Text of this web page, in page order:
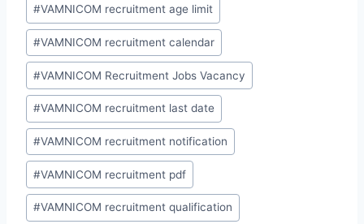
#VAMNICOM recruitment age limit
#VAMNICOM recruitment calendar
#VAMNICOM Recruitment Jobs Vacancy
#VAMNICOM recruitment last date
#VAMNICOM recruitment notification
#VAMNICOM recruitment pdf
#VAMNICOM recruitment qualification